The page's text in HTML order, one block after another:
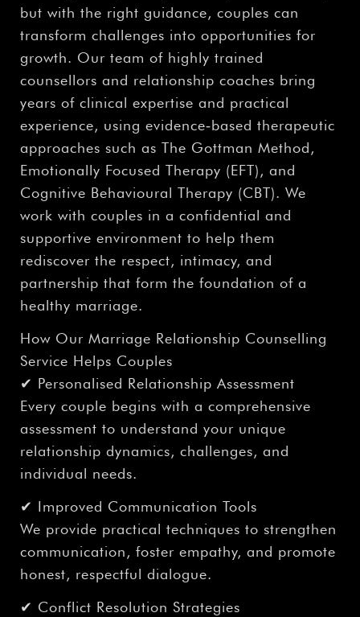
but with the right guidance, couples can
transform challenges into opportunities for
growth. Our team of highly trained
counsellors and relationship coaches bring
years of clinical expertise and practical
experience, using evidence‑based therapeutic
approaches such as The Gottman Method,
Emotionally Focused Therapy (EFT), and
Cognitive Behavioural Therapy (CBT). We
work with couples in a confidential and
supportive environment to help them
rediscover the respect, intimacy, and
partnership that form the foundation of a
healthy marriage.
How Our Marriage Relationship Counselling
Service Helps Couples
✔ Personalised Relationship Assessment
Every couple begins with a comprehensive
assessment to understand your unique
relationship dynamics, challenges, and
individual needs.
✔ Improved Communication Tools
We provide practical techniques to strengthen
communication, foster empathy, and promote
honest, respectful dialogue.
✔ Conflict Resolution Strategies